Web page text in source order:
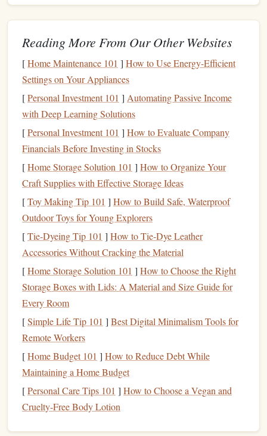
steer theparachuteto a designated recovery zone with near-
perfectaccuracy. For remote mountain regions where
launchingballoonsor flying research planes is logistically
Atacama Desert Research
Zone, Chile
Operated by a joint team from the University of Atacama
and the EuropeanSpaceAgency, this remotedrop zone
the world's driest desert is thegoldstandard for lower
stratospheric research. Tandem jumpshere launch from
28,000feet, putting jumpers directly in the layer of the
atmosphere where most ozonedepletion and aerosol
accumulation occurs. The desert's near-zero
total lack of light pollutioneliminate almost all sources of
sensorinterference, so data collected here is among the
most accurate in the world. Instructors at this site are dual-
certified as skydive instructors and atmospheric research
technicians, and they carry
particle size, cosmic ray
, and ultraviolet radiation
minuteparachutedescent. Data from thesejumpsrecently
helped scientists identify a previously undetected aerosol
layer in the lower stratosphere that was missed by satellite
sensors, a finding that will improve global climate
Reading More From Our Other Websites
[Home Maintenance 101 ] How to Use Energy-Efficient
Settings on Your Appliances
[Personal Investment 101 ] Automating Passive Income
with Deep Learning Solutions
[Personal Investment 101 ] How to Evaluate Company
Financials Before Investing in Stocks
[Home Storage Solution 101 ] How to Organize Your
Craft Supplies with Effective Storage Ideas
[Toy Making Tip 101 ] How to Build Safe, Waterproof
Outdoor Toys for Young Explorers
[Tie-Dyeing Tip 101 ] How to Tie‑Dye Leather
Accessories Without Cracking the Material
[Home Storage Solution 101 ] How to Choose the Right
Storage Boxes with Lids: A Material and Size Guide for
Every Room
[Simple Life Tip 101 ] Best Digital Minimalism Tools for
Remote Workers
[Home Budget 101 ] How to Reduce Debt While
Maintaining a Home Budget
[Personal Care Tips 101 ] How to Choose a Vegan and
Cruelty-Free Body Lotion